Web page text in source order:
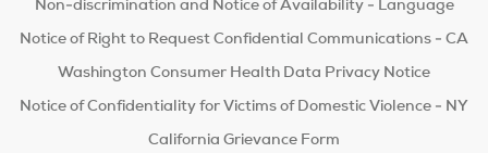
Non-discrimination and Notice of Availability - Language
Notice of Right to Request Confidential Communications - CA
Washington Consumer Health Data Privacy Notice
Notice of Confidentiality for Victims of Domestic Violence - NY
California Grievance Form